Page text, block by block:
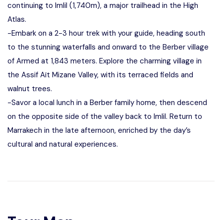
continuing to Imlil (1,740m), a major trailhead in the High
Atlas.
-Embark on a 2-3 hour trek with your guide, heading south
to the stunning waterfalls and onward to the Berber village
of Armed at 1,843 meters. Explore the charming village in
the Assif Aït Mizane Valley, with its terraced fields and
walnut trees.
-Savor a local lunch in a Berber family home, then descend
on the opposite side of the valley back to Imlil. Return to
Marrakech in the late afternoon, enriched by the day’s
cultural and natural experiences.